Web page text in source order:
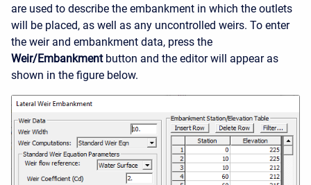
are used to describe the embankment in which the outlets
will be placed, as well as any uncontrolled weirs. To enter
the weir and embankment data, press the
Weir/Embankmentbutton and the editor will appear as
shown in the figure below.